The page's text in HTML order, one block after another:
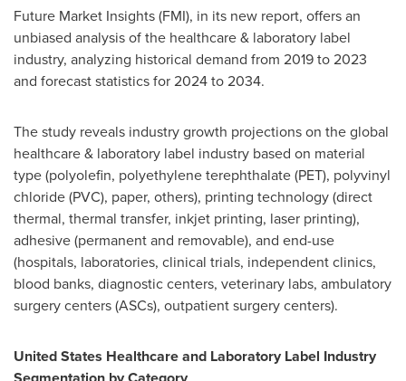
Future Market Insights (FMI), in its new report, offers an
unbiased analysis of the healthcare & laboratory label
industry, analyzing historical demand from 2019 to 2023
and forecast statistics for 2024 to 2034.
The study reveals industry growth projections on the global
healthcare & laboratory label industry based on material
type (polyolefin, polyethylene terephthalate (PET), polyvinyl
chloride (PVC), paper, others), printing technology (direct
thermal, thermal transfer, inkjet printing, laser printing),
adhesive (permanent and removable), and end-use
(hospitals, laboratories, clinical trials, independent clinics,
blood banks, diagnostic centers, veterinary labs, ambulatory
surgery centers (ASCs), outpatient surgery centers).
United States Healthcare and Laboratory Label Industry